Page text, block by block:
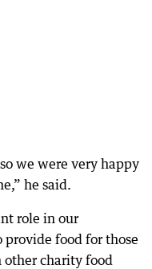
we were very happy
he said.
role in our
food for those
other charity food